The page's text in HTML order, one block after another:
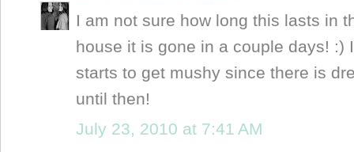
I am not sure how long this lasts in
house it is gone in a couple days! :)
starts to get mushy since there is
until then!
July 23, 2010 at 7:41 AM